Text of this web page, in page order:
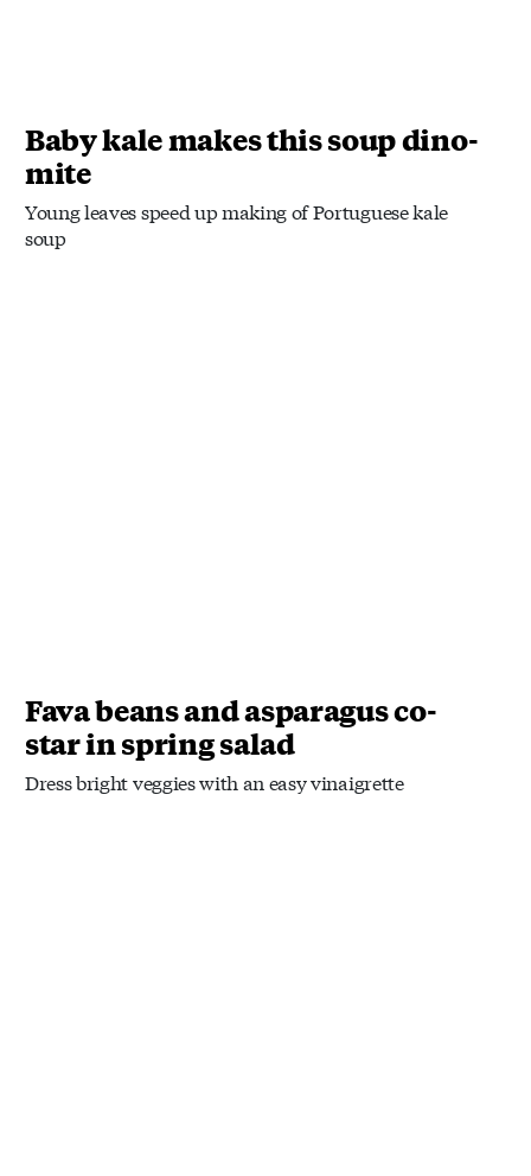
Baby kale makes this soup dino-
mite
Young leaves speed up making of Portuguese kale
soup
Fava beans and asparagus co-
star in spring salad
Dress bright veggies with an easy vinaigrette